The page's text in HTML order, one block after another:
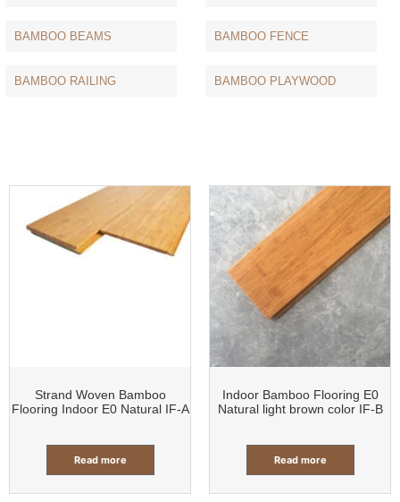
BAMBOO BEAMS BAMBOO FENCE
BAMBOO RAILING BAMBOO PLAYWOOD
Strand Woven Bamboo
Flooring Indoor E0 Natural IF-A
Read more
Indoor Bamboo Flooring E0
Natural light brown color IF-B
Read more